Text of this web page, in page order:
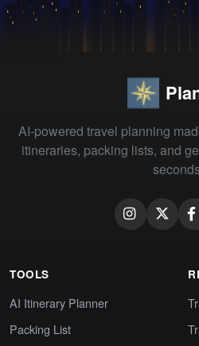
AI-powered travel planning
itineraries, packing lists, and
TOOLS
AI Itinerary Planner
Packing List